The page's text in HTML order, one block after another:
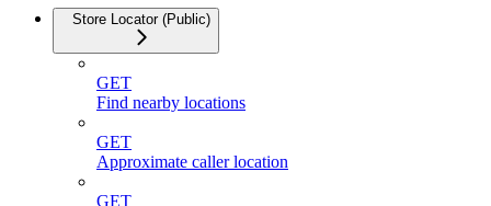
Store Locator (Public)
GET
Find nearby locations
GET
Approximate caller location
GET